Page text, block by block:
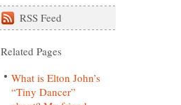
RSS Feed
Related Pages
What is Elton John’s
“Tiny Dancer”